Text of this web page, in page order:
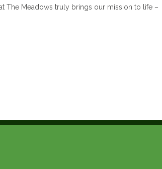
The Meadows truly brings our mission to life –